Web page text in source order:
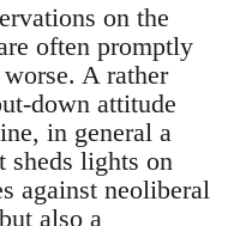
on the
often promptly
A rather
down attitude
in general a
sheds lights on
against neoliberal
also a